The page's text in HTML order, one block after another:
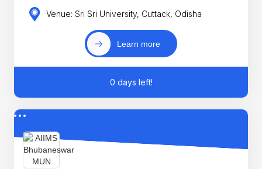
Venue: Sri Sri University, Cuttack, Odisha
Learn more
0 days left!